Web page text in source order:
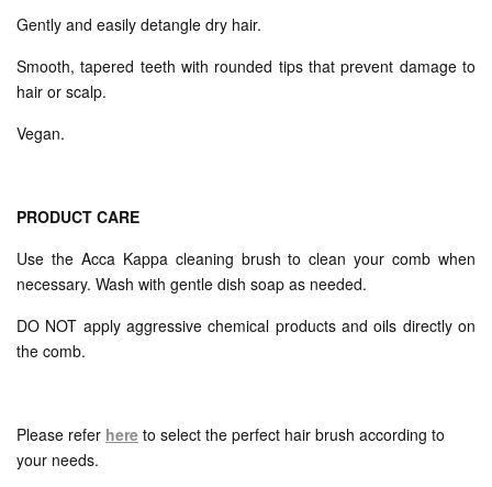
Gently and easily detangle dry hair.
Smooth, tapered teeth with rounded tips that prevent damage to
hair or scalp.
Vegan.
PRODUCT CARE
Use the Acca Kappa cleaning brush to clean your comb when
necessary. Wash with gentle dish soap as needed.
DO NOT apply aggressive chemical products and oils directly on
the comb.
Please refer here to select the perfect hair brush according to
your needs.